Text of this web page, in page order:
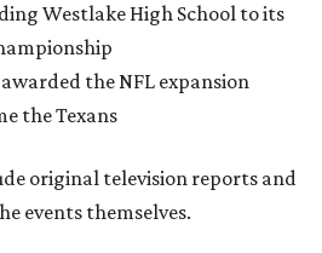
Westlake High School to its
the NFL expansion
the Texans
original television reports and
events themselves.